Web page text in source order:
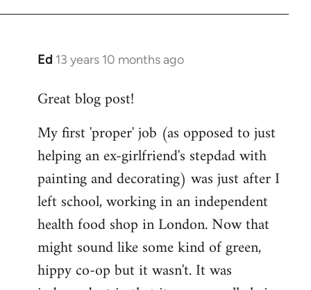
Ed 13 years 10 months ago
In
to
by
libcom.org
Great blog post!
My first 'proper' job (as opposed to just
helping an ex-girlfriend's stepdad with
painting and decorating) was just after I
left school, working in an independent
health food shop in London. Now that
might sound like some kind of green,
hippy co-op but it wasn't. It was